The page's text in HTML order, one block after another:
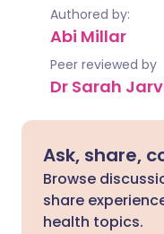
Authored by:
Abi Millar
Peer reviewed by
Dr Sarah
Ask, share,
Browse
share
health topics.